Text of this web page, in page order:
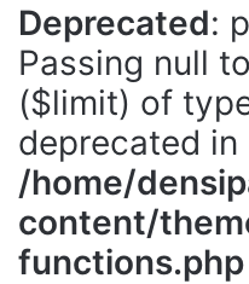
Deprecated:
Passing null
($limit) of
deprecated in
/home/
content/
functions.php